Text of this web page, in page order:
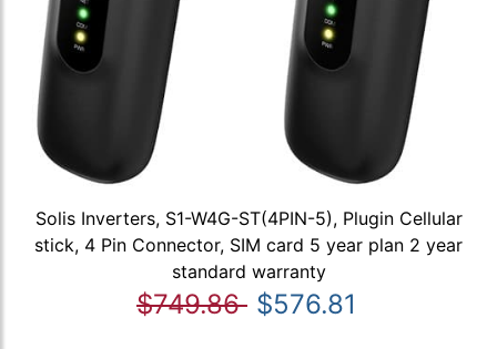
Solis Inverters, S1-W4G-ST(4PIN-5), Plugin Cellular
stick, 4 Pin Connector, SIM card 5 year plan 2 year
standard warranty
$749.86 $576.81